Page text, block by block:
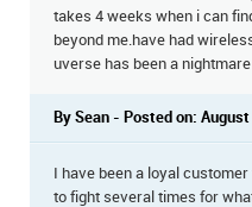
takes 4 weeks when i can
beyond me.have had
uverse has been a nightmare
By Sean - Posted on: August
I have been a loyal
to fight several times for